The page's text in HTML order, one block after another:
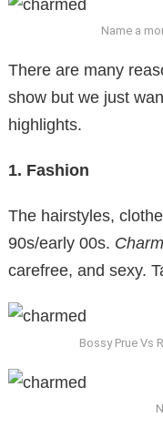
Name a
There are many
show but we just
highlights.
1. Fashion
The hairstyles,
90s/early 00s.
carefree, and sexy.
Bossy Prue Vs